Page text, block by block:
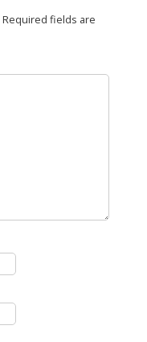
Required fields are